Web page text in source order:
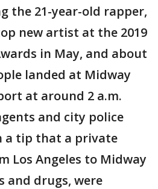
the 21-year-old rapper,
new artist at the 2019
in May, and about
landed at Midway
at around 2 a.m.
and city police
a tip that a private
Los Angeles to Midway
and drugs, were